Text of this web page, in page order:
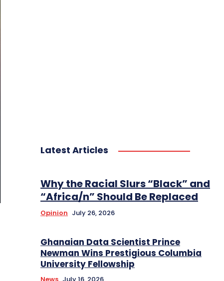
Latest Articles
Why the Racial Slurs “Black” and
“Africa/n” Should Be Replaced
Opinion July 26, 2026
Ghanaian Data Scientist Prince
Newman Wins Prestigious Columbia
University Fellowship